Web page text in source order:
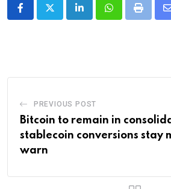
LinkedInWhatsappPrint
PREVIOUS POST
Bitcoin to remain in
stablecoin conversions stay
warn